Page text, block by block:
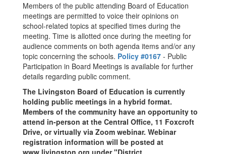
Members of the public attending Board of Education
meetings are permitted to voice their opinions on
school-related topics at specified times during the
meeting. Time is allotted once during the meeting for
audience comments on both agenda items and/or any
topic concerning the schools. Policy #0167 - Public
Participation in Board Meetings is available for further
details regarding public comment.
The Livingston Board of Education is currently
holding public meetings in a hybrid format.
Members of the community have an opportunity to
attend in-person at the Central Office, 11 Foxcroft
Drive, or virtually via Zoom webinar. Webinar
registration information will be posted at
www.livingston.org under "District